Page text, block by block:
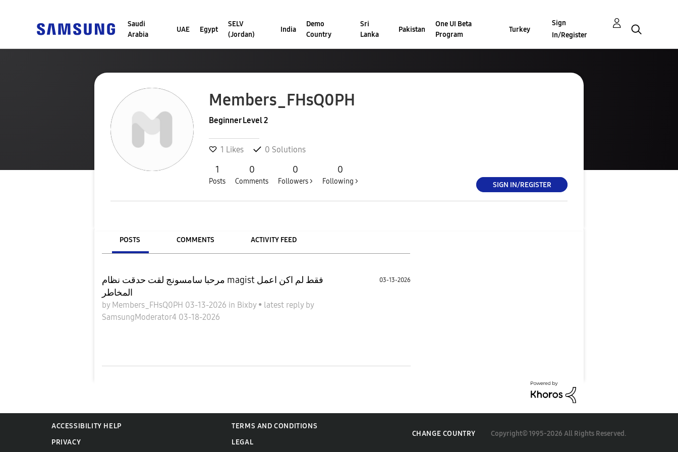
Saudi
Arabia
UAE Egypt
SELV
(Jordan)
India
Demo
Country
Sri
Lanka
Pakistan
One UI Beta
Program
Turkey
Sign
In/Register
Members_FHsQ0PH
Beginner Level 2
1 Likes 0 Solutions
1
Posts
0
Comments
0
Followers >
0
Following > SIGN IN/REGISTER
POSTS COMMENTS ACTIVITY FEED
مرحبا سامسونج لقت حدقت نظام magist فقط لم اكن اعمل
المخاطر
by Members_FHsQ0PH 03-13-2026 in Bixby • latest reply by
SamsungModerator4 03-18-2026
03-13-2026
ACCESSIBILITY HELP
TERMS AND CONDITIONS
PRIVACY
LEGAL
CHANGE COUNTRY Copyright© 1995-2026 All Rights Reserved.